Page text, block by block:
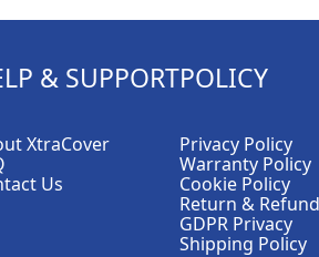
& SUPPORT
XtraCover
Us
POLICY
Privacy Policy
Warranty Policy
Cookie Policy
Return &
GDPR Privacy
Shipping Policy